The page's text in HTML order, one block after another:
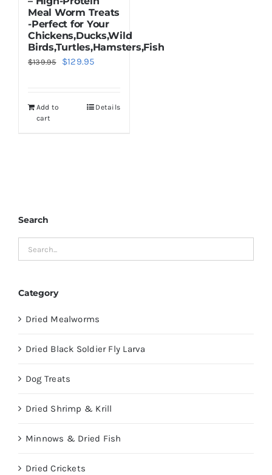
Meal Worm Treats
-Perfect for Your
Chickens,Ducks,Wild
Birds,Turtles,Hamsters,Fish
$139.95
Original
$139.95.
$129.95Current
$129.95.
Add to
cart
Details
Search
Category
Dried Mealworms
Dried Black Soldier Fly Larva
Dog Treats
Dried Shrimp & Krill
Minnows & Dried Fish
Dried Crickets